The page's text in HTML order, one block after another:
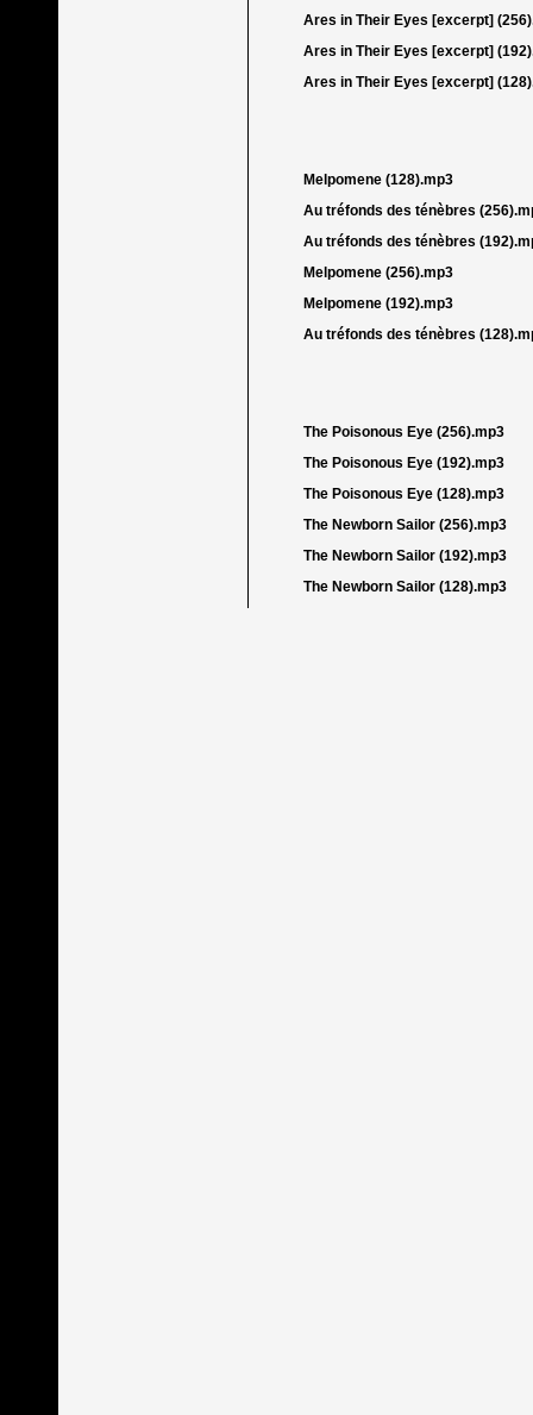
Ares in Their Eyes [excerpt]
Ares in Their Eyes [excerpt]
Ares in Their Eyes [excerpt]
Melpomene (128).mp3
Au tréfonds des ténèbres
Au tréfonds des ténèbres
Melpomene (256).mp3
Melpomene (192).mp3
Au tréfonds des ténèbres
The Poisonous Eye (256).mp3
The Poisonous Eye (192).mp3
The Poisonous Eye (128).mp3
The Newborn Sailor (256).mp3
The Newborn Sailor (192).mp3
The Newborn Sailor (128).mp3